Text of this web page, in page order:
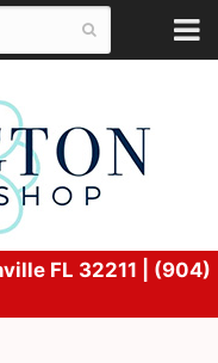
FL 32211 | (904)